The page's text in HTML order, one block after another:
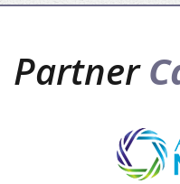
Partner